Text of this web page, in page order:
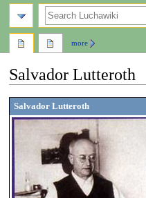
Salvador Lutteroth
Jump
to
navigation
Jump
to
search
Salvador Lutteroth
more
search